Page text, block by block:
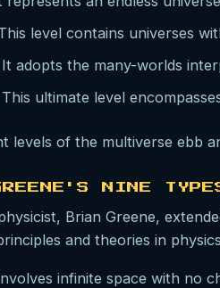
level contains universes
It adopts the many-worlds
This ultimate level
levels of the multiverse ebb
NINE
Brian Greene,
and theories in
infinite space with no